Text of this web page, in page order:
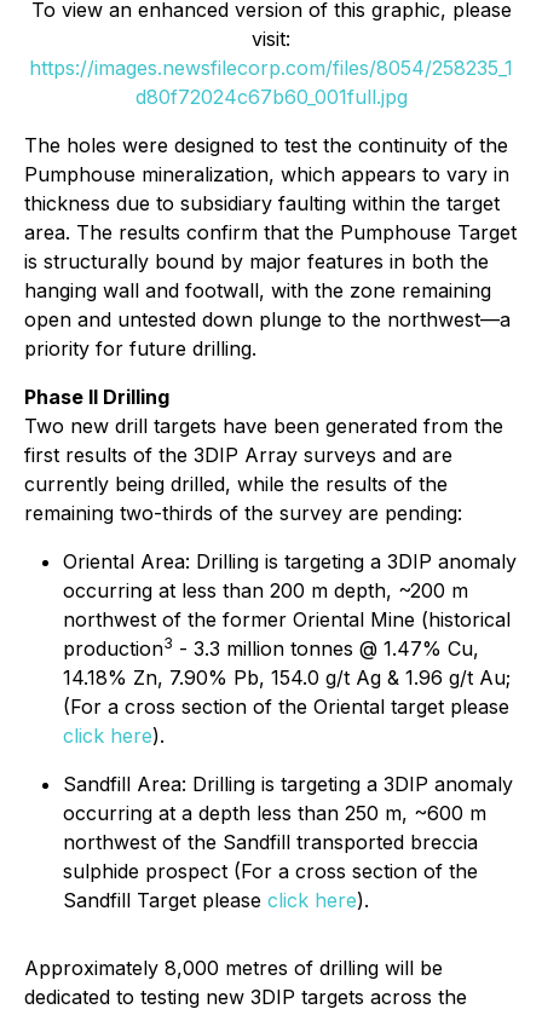
To view an enhanced version of this graphic, please
visit:
https://images.newsfilecorp.com/files/8054/258235_1
d80f72024c67b60_001full.jpg
The holes were designed to test the continuity of the
Pumphouse mineralization, which appears to vary in
thickness due to subsidiary faulting within the target
area. The results confirm that the Pumphouse Target
is structurally bound by major features in both the
hanging wall and footwall, with the zone remaining
open and untested down plunge to the northwest—a
priority for future drilling.
Phase II Drilling
Two new drill targets have been generated from the
first results of the 3DIP Array surveys and are
currently being drilled, while the results of the
remaining two-thirds of the survey are pending:
Oriental Area: Drilling is targeting a 3DIP anomaly
occurring at less than 200 m depth, ~200 m
northwest of the former Oriental Mine (historical
production3 - 3.3 million tonnes @ 1.47% Cu,
14.18% Zn, 7.90% Pb, 154.0 g/t Ag & 1.96 g/t Au;
(For a cross section of the Oriental target please
click here).
Sandfill Area: Drilling is targeting a 3DIP anomaly
occurring at a depth less than 250 m, ~600 m
northwest of the Sandfill transported breccia
sulphide prospect (For a cross section of the
Sandfill Target please click here).
Approximately 8,000 metres of drilling will be
dedicated to testing new 3DIP targets across the